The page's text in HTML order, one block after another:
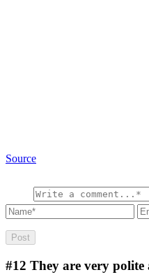
Source
#12 They are very polite